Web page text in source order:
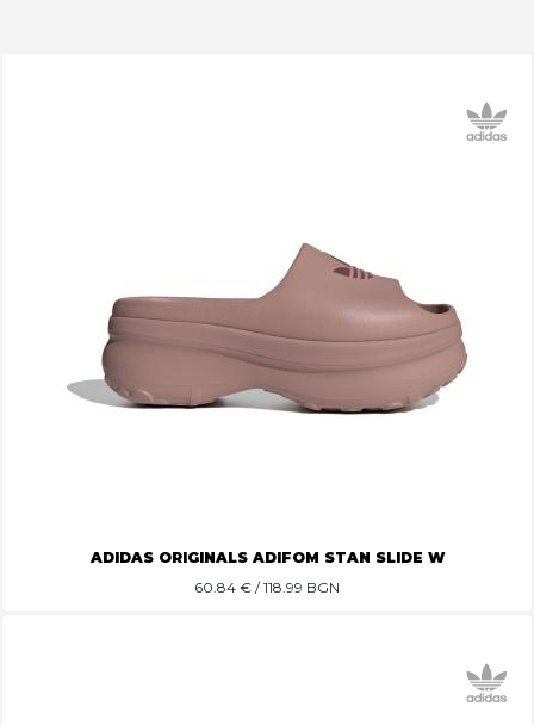
ADIDAS ORIGINALS ADIFOM STAN SLIDE W
60.84 € / 118.99 BGN